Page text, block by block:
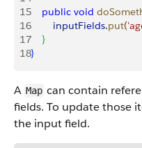
15
    public
void
16
        inputFields
.put(
17
}
18}
A Map can contain
fields. To update those
the input field.